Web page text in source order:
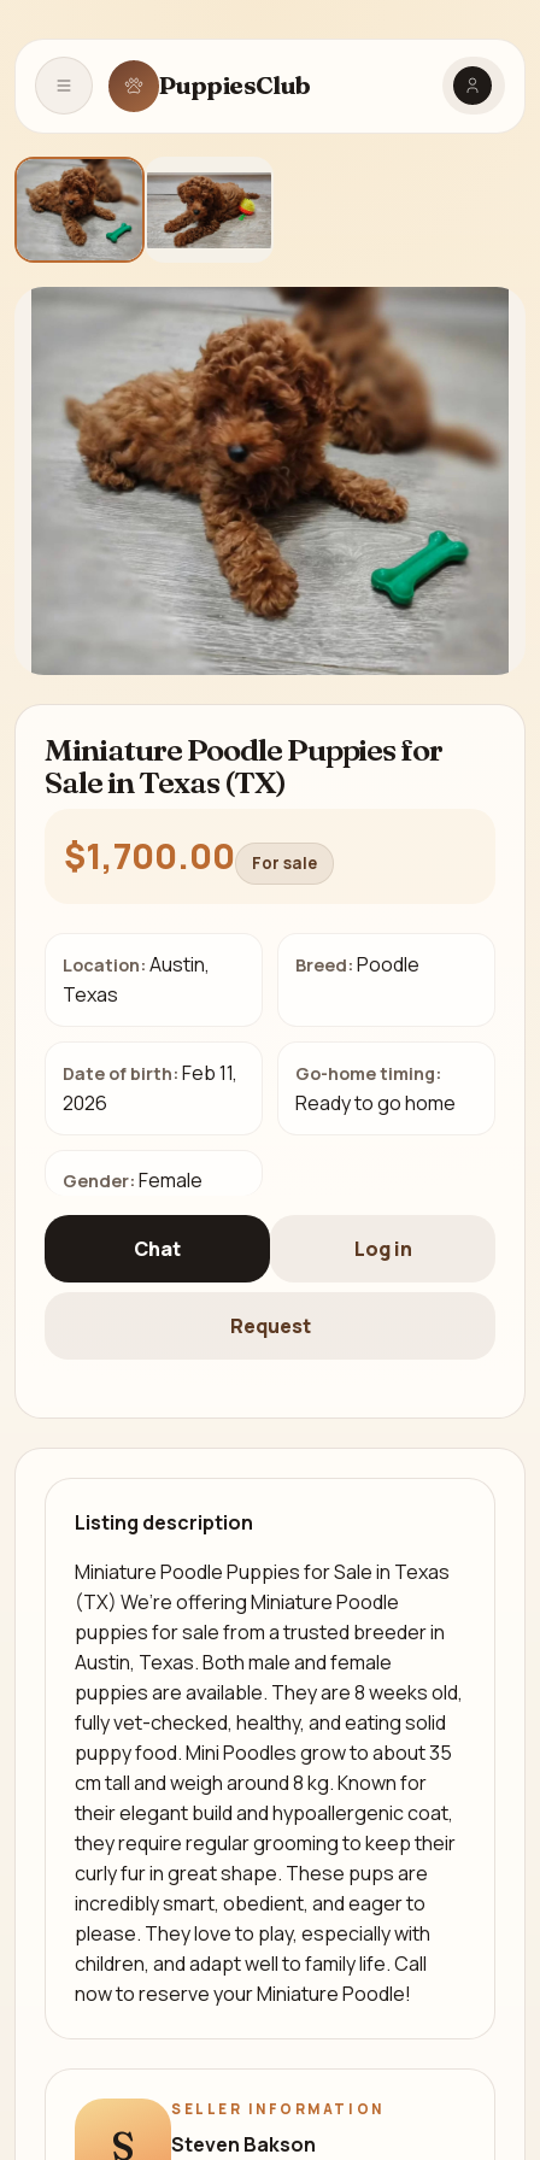
Open navigationPuppiesClub
Miniature Poodle Puppies for
Sale in Texas (TX)
$1,700.00 For sale
Location: Austin,
Texas
Breed: Poodle
Date of birth: Feb 11,
2026
Go-home timing:
Ready to go home
Gender: Female
Chat Log in
Request
Listing description
Miniature Poodle Puppies for Sale in Texas
(TX) We’re offering Miniature Poodle
puppies for sale from a trusted breeder in
Austin, Texas. Both male and female
puppies are available. They are 8 weeks old,
fully vet-checked, healthy, and eating solid
puppy food. Mini Poodles grow to about 35
cm tall and weigh around 8 kg. Known for
their elegant build and hypoallergenic coat,
they require regular grooming to keep their
curly fur in great shape. These pups are
incredibly smart, obedient, and eager to
please. They love to play, especially with
children, and adapt well to family life. Call
now to reserve your Miniature Poodle!
S
SELLER INFORMATION
Steven Bakson